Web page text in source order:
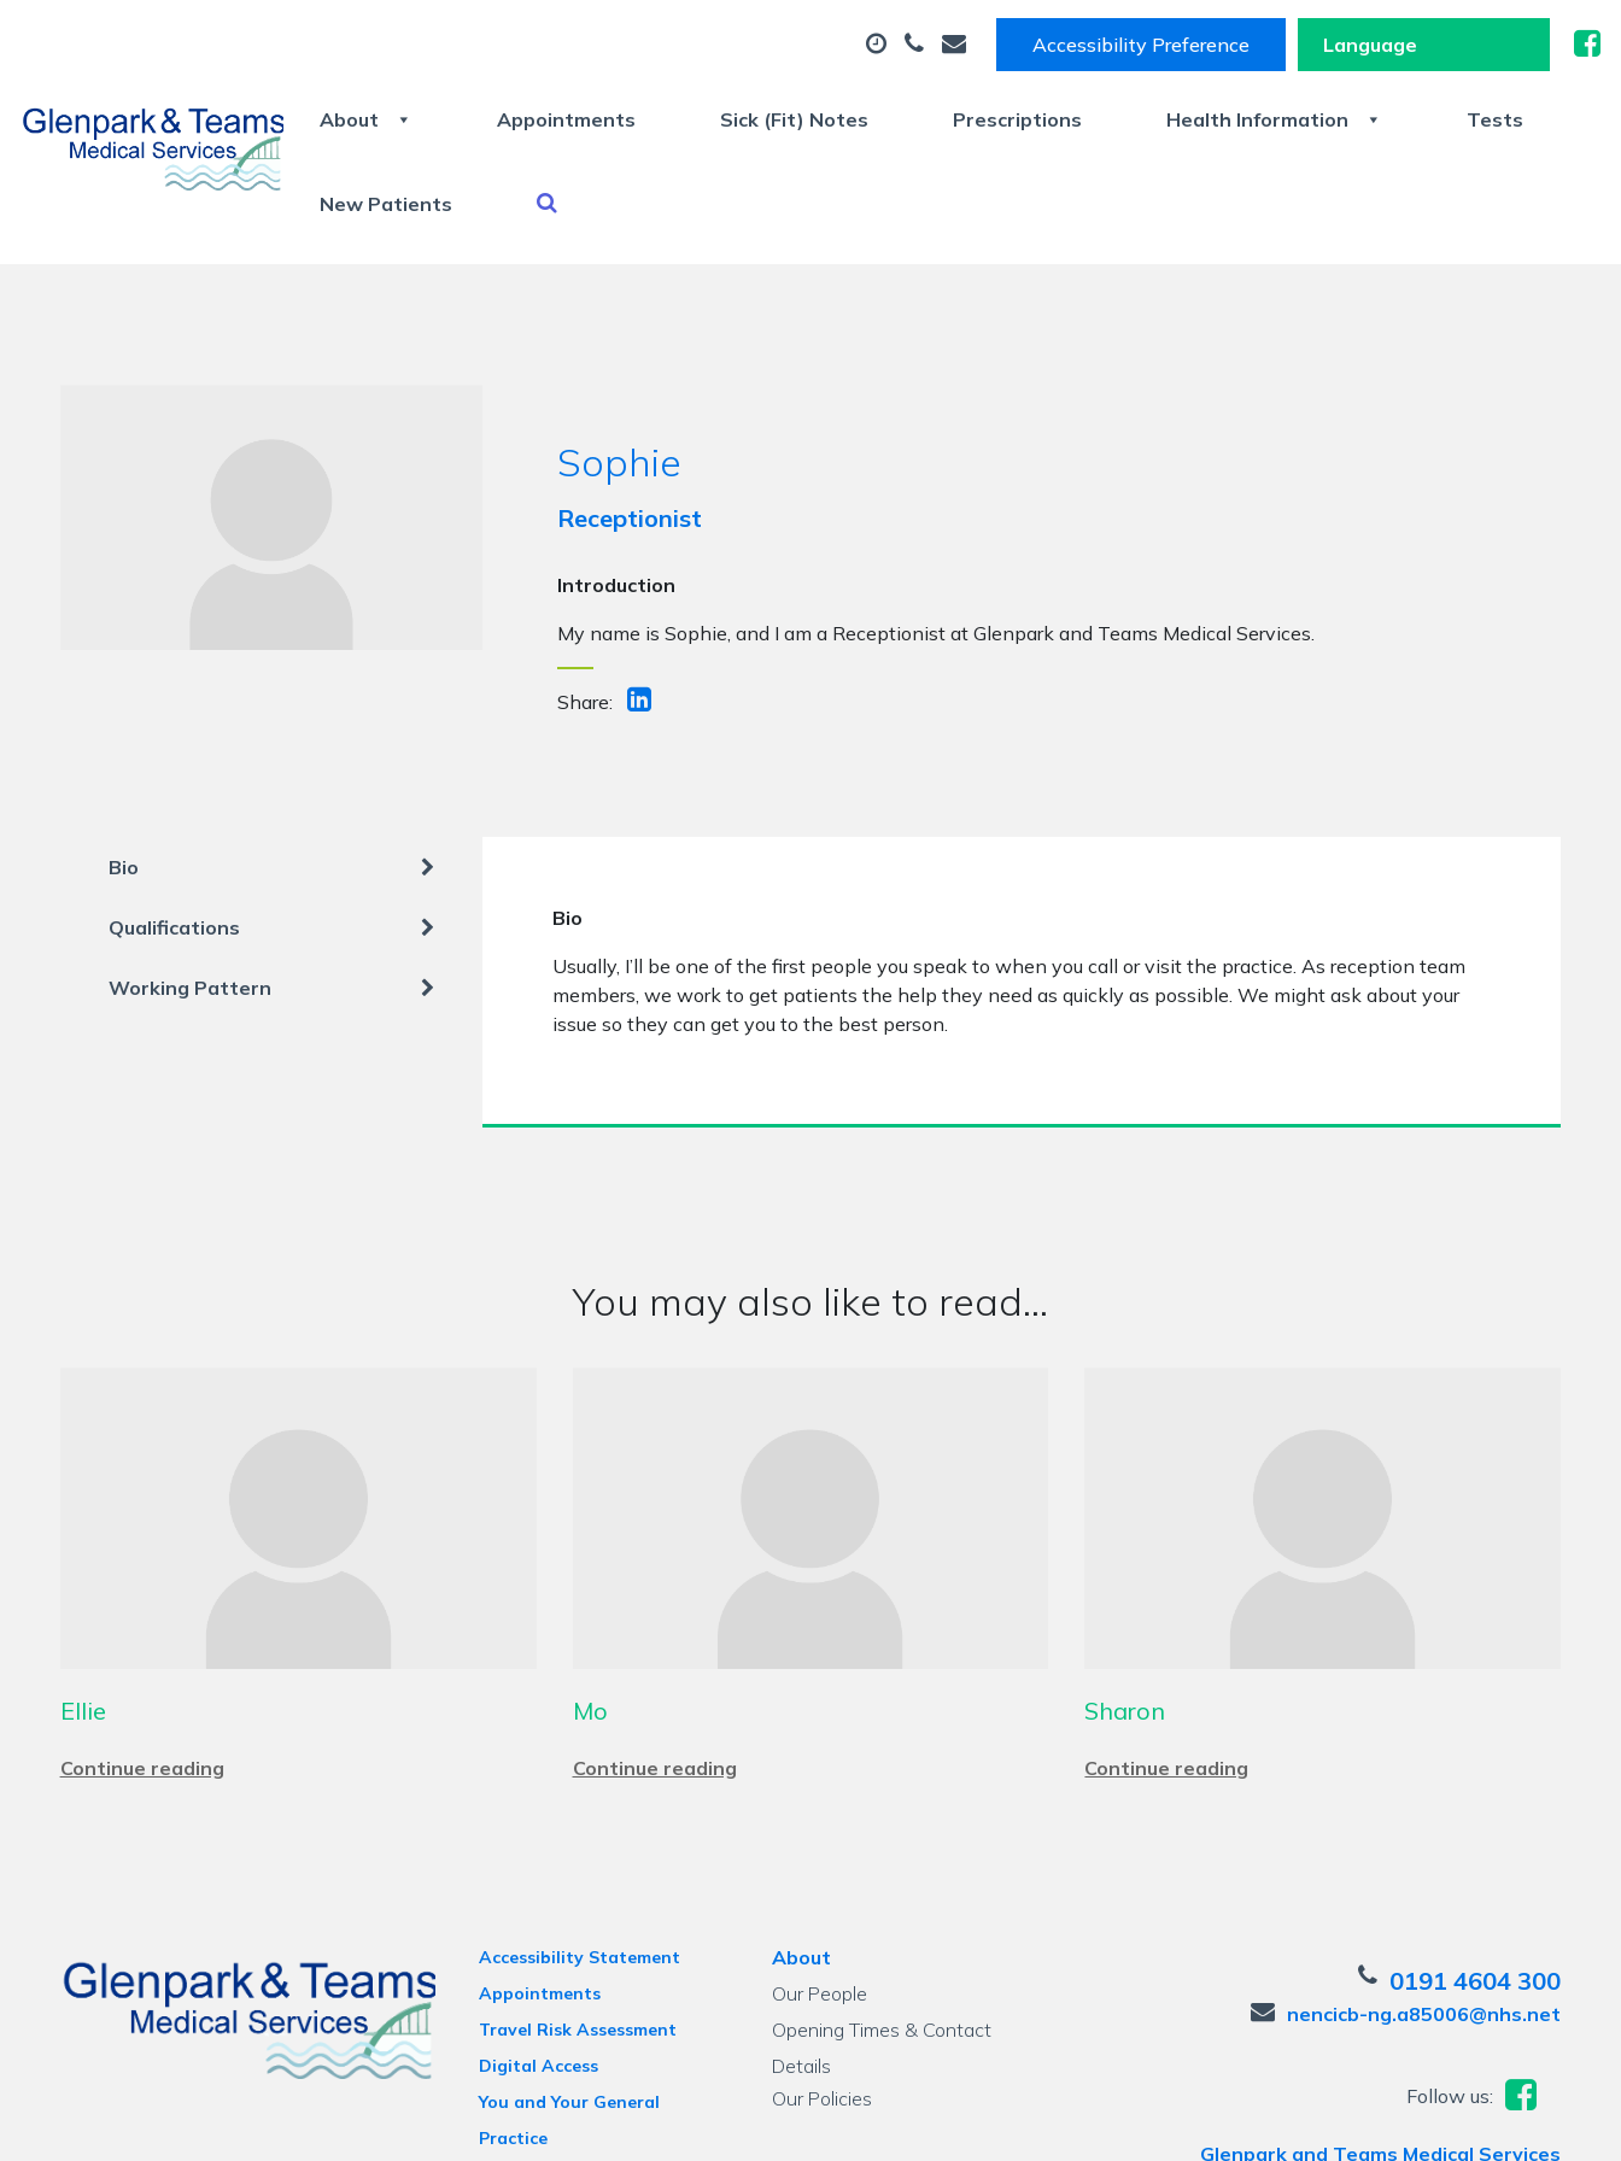
Accessibility Preference
About Appointments Sick (Fit) Notes Prescriptions Health Information Tests
New Patients
Sophie
Receptionist
Introduction
My name is Sophie, and I am a Receptionistat Glenpark and Teams Medical Services.
Share:
Bio
Qualifications
Working Pattern
Bio
Usually, I’ll be one of the first people you speak to when you call or visit the practice. As reception team
members, we work to get patients the help they need as quickly as possible. We might ask about your
issue so they can get you to the best person.
You may also like to read...
Ellie
Continue reading
Mo
Continue reading
Sharon
Continue reading
Accessibility Statement
Appointments
Travel Risk Assessment
Digital Access
You and Your General
Practice
About
Our People
Opening Times & Contact
Details
Our Policies
0191 4604 300
nencicb-ng.a85006@nhs.net
Follow us:
Glenpark and Teams Medical Services